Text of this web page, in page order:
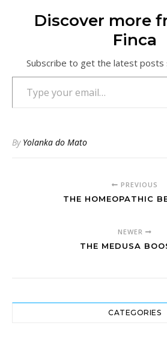
Discover more
Finca
Subscribe to get the latest posts
Type your email…
By Yolanka do Mato
PREVIOUS
THE HOMEOPATHIC
NEWER
THE MEDUSA
CATEGORIES